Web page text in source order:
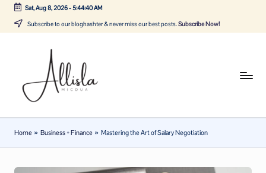
Skip
Sat, Aug 8, 2026-5:44:41 AM
Subscribe to our bloghashter & never miss our best posts.Subscribe Now!
A
lli
sl
a
m
Tune
about
Home » Business + Finance » Mastering the Art of Salary Negotiation